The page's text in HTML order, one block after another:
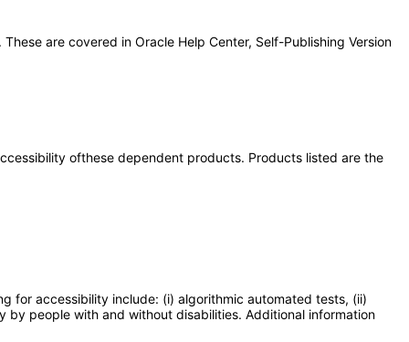
are covered in Oracle Help Center, Self-Publishing Version
ofthese dependent products. Products listed are the
for accessibility include: (i) algorithmic automated tests, (ii)
by people with and without disabilities. Additional information